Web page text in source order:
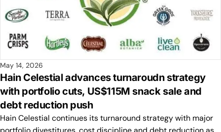
May 14, 2026
Hain Celestial advances turnaroudn strategy
with portfolio cuts, US$115M snack sale and
debt reduction push
Hain Celestial continues its turnaround strategy with major